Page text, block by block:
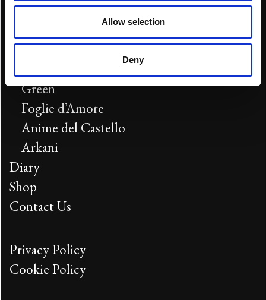
Allow selection
Deny
Genesis
Blue
Green
Foglie d’Amore
Anime del Castello
Arkani
Diary
Shop
Contact Us
Privacy Policy
Cookie Policy